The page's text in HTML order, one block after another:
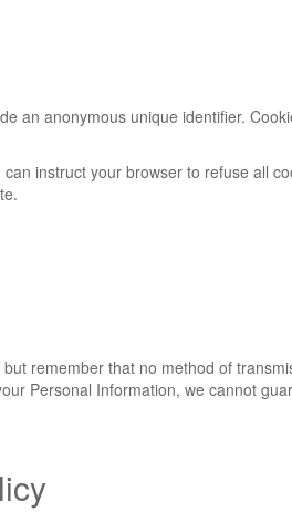
an anonymous unique identifier.
instruct your browser to refuse all
remember that no method of
Personal Information, we cannot